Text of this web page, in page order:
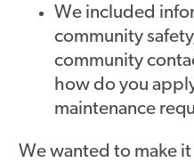
We included
community
community
how do you
maintenance
We wanted to make